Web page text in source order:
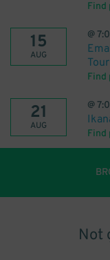
Find
15
AUG
@
Tour
Find
21
AUG
@
Find
Not